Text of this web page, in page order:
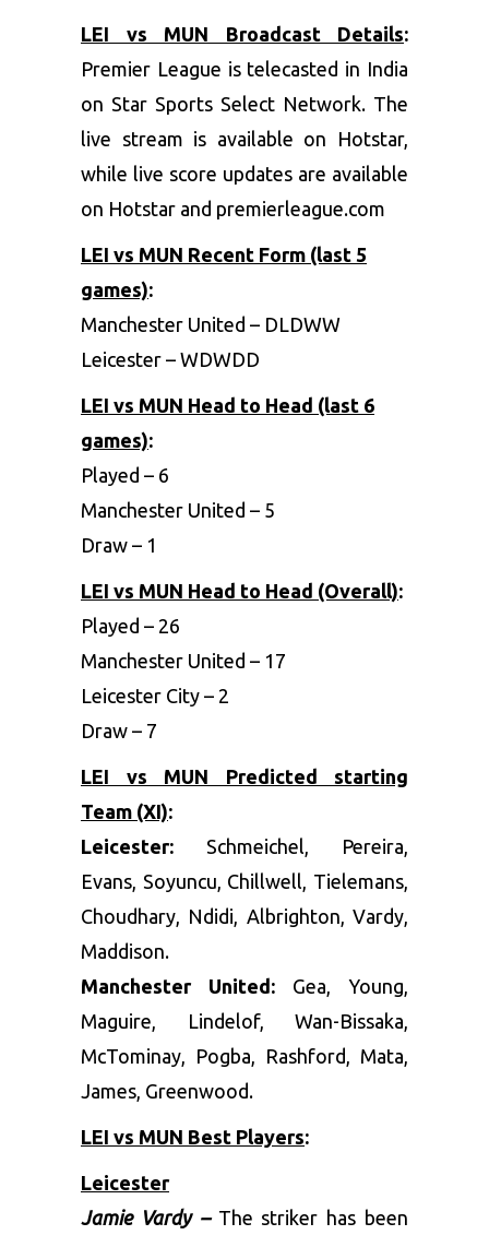
LEI vs MUN Broadcast Details:
Premier League is telecasted in India
on Star Sports Select Network. The
live stream is available on Hotstar,
while live score updates are available
on Hotstar and premierleague.com
LEI vs MUN Recent Form (last 5
games):
Manchester United – DLDWW
Leicester – WDWDD
LEI vs MUN Head to Head (last 6
games):
Played – 6
Manchester United – 5
Draw – 1
LEI vs MUN Head to Head (Overall):
Played – 26
Manchester United – 17
Leicester City – 2
Draw – 7
LEI vs MUN Predicted starting
Team (XI):
Leicester: Schmeichel, Pereira,
Evans, Soyuncu, Chillwell, Tielemans,
Choudhary, Ndidi, Albrighton, Vardy,
Maddison.
Manchester United: Gea, Young,
Maguire, Lindelof, Wan-Bissaka,
McTominay, Pogba, Rashford, Mata,
James, Greenwood.
LEI vs MUN Best Players:
Leicester
Jamie Vardy –The striker has been